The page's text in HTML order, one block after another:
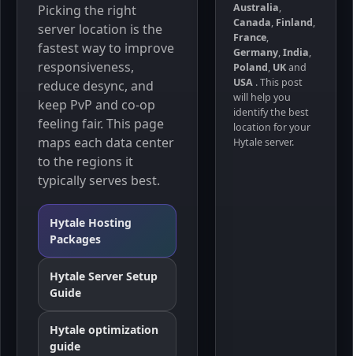
Picking the right
server location is the
fastest way to improve
responsiveness,
reduce desync, and
keep PvP and co-op
feeling fair. This page
maps each data center
to the regions it
typically serves best.
Hytale Hosting
Packages
Hytale Server Setup
Guide
Hytale optimization
guide
Australia,
Canada, Finland,
France,
Germany,India,
Poland, UKand
USA . This post
will help you
identify the best
location for your
Hytale server.